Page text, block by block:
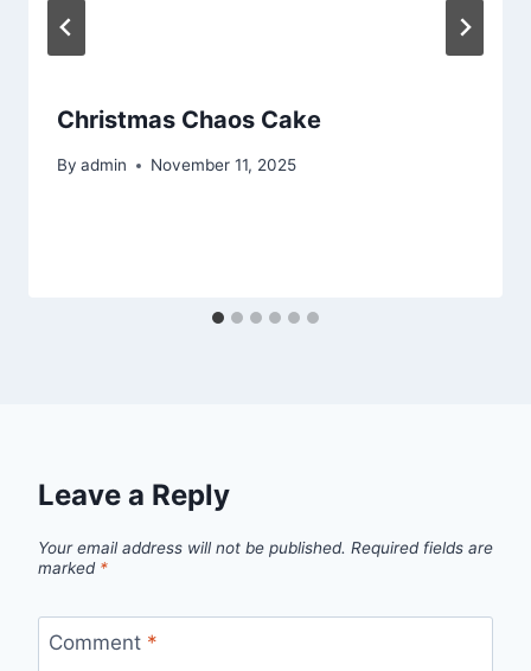
Christmas Chaos Cake
By admin November 11, 2025
Leave a Reply
Your email address will not be published. Required fields are
marked *
Comment *